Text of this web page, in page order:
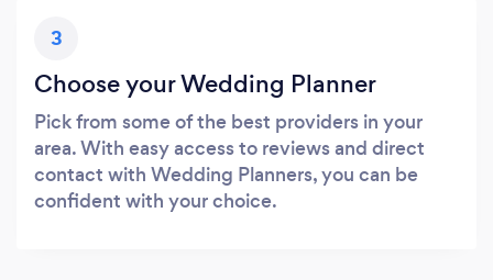
3
Choose your Wedding Planner
Pick from some of the best providers in your
area. With easy access to reviews and direct
contact with Wedding Planners, you can be
confident with your choice.